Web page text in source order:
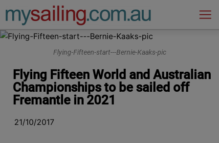
Main Navigation
Flying-Fifteen-start---Bernie-Kaaks-pic
Flying Fifteen World and Australian
Championships to be sailed off
Fremantle in 2021
21/10/2017